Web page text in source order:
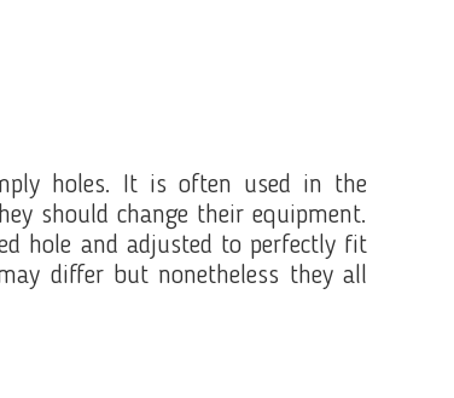
holes. It is often used in the
should change their equipment.
hole and adjusted to perfectly fit
differ but nonetheless they all